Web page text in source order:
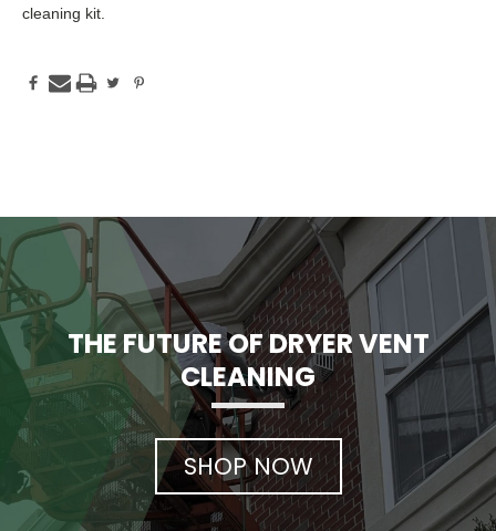
cleaning kit.
THE FUTURE OF DRYER VENT
CLEANING
SHOP NOW